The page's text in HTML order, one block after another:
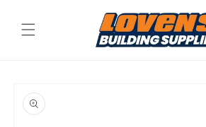
content
product
information